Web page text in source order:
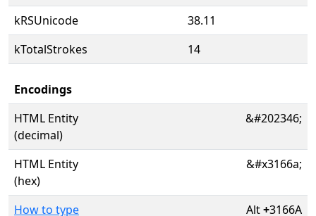
kRSUnicode
38.11
kTotalStrokes
14
Encodings
HTML Entity
(decimal)
&#202346;
HTML Entity
(hex)
&#x3166a;
How to type Alt+3166A